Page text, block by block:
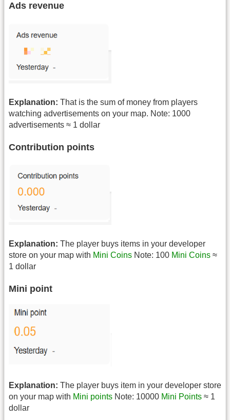
Ads revenue
Explanation: That is the sum of money from players
watching advertisements on your map. Note: 1000
advertisements ≈ 1 dollar
Contribution points
Explanation: The player buys items in your developer
store on your map with Mini Coins Note: 100 Mini Coins ≈
1 dollar
Mini point
Explanation: The player buys item in your developer store
on your map with Mini points Note: 10000 Mini Points ≈ 1
dollar